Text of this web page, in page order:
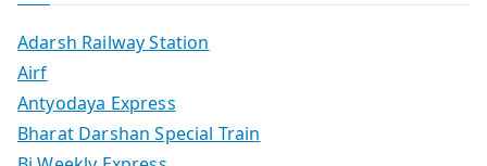
Adarsh Railway Station
Airf
Antyodaya Express
Bharat Darshan Special Train